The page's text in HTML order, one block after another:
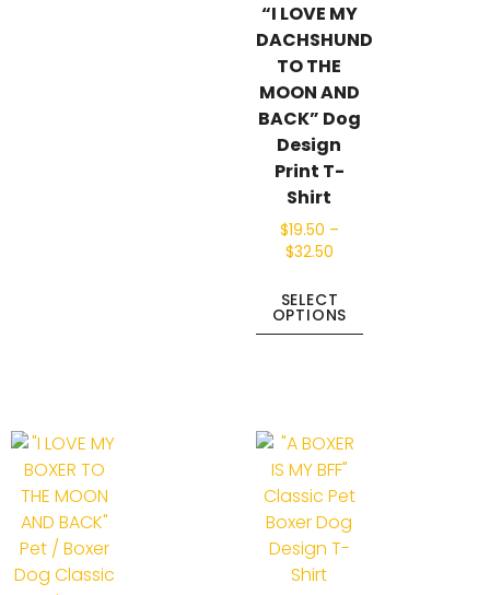
“I LOVE MY
DACHSHUND
TO THE
MOON AND
BACK” Dog
Design
Print T-
Shirt
$19.50 –
$32.50
SELECT
OPTIONS